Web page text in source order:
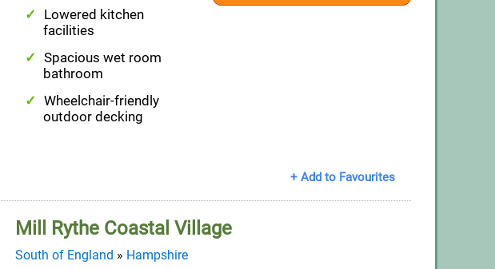
Lowered kitchen
facilities
Spacious wet room
bathroom
Wheelchair-friendly
outdoor decking
+ Add to Favourites
Mill Rythe Coastal Village
South of England » Hampshire